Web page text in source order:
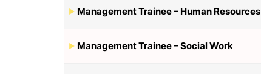
Management Trainee – Human Resources
Management Trainee – Social Work